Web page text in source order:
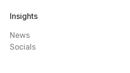
Insights
News
Socials